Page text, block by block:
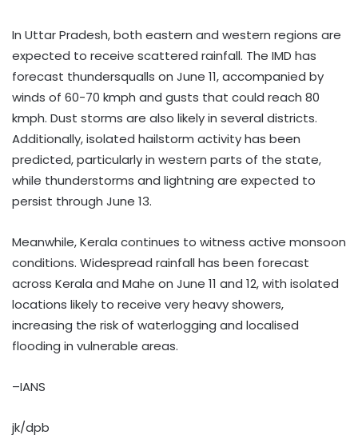
In Uttar Pradesh, both eastern and western regions are
expected to receive scattered rainfall. The IMD has
forecast thundersqualls on June 11, accompanied by
winds of 60-70 kmph and gusts that could reach 80
kmph. Dust storms are also likely in several districts.
Additionally, isolated hailstorm activity has been
predicted, particularly in western parts of the state,
while thunderstorms and lightning are expected to
persist through June 13.
Meanwhile, Kerala continues to witness active monsoon
conditions. Widespread rainfall has been forecast
across Kerala and Mahe on June 11 and 12, with isolated
locations likely to receive very heavy showers,
increasing the risk of waterlogging and localised
flooding in vulnerable areas.
–IANS
jk/dpb